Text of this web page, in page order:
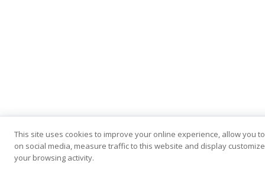
This site uses cookies to improve your online experience, allow you
on social media, measure traffic to this website and display
your browsing activity.